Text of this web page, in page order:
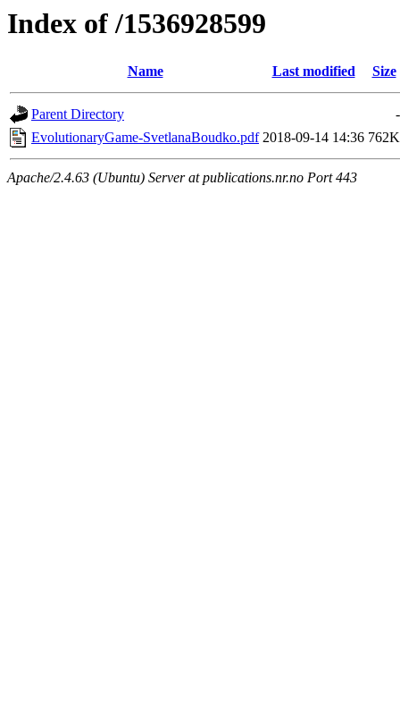
Index of /1536928599
Name Last modified Size
Parent Directory
-
EvolutionaryGame-SvetlanaBoudko.pdf 2018-09-14 14:36 762K
Apache/2.4.63 (Ubuntu) Server at publications.nr.no Port 443